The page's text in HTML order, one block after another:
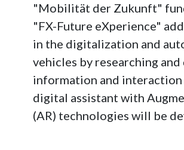
"Mobilität der Zukunft"
"FX-Future eXperience"
in the digitalization and
vehicles by researching
information and interaction
digital assistant with
(AR) technologies will be